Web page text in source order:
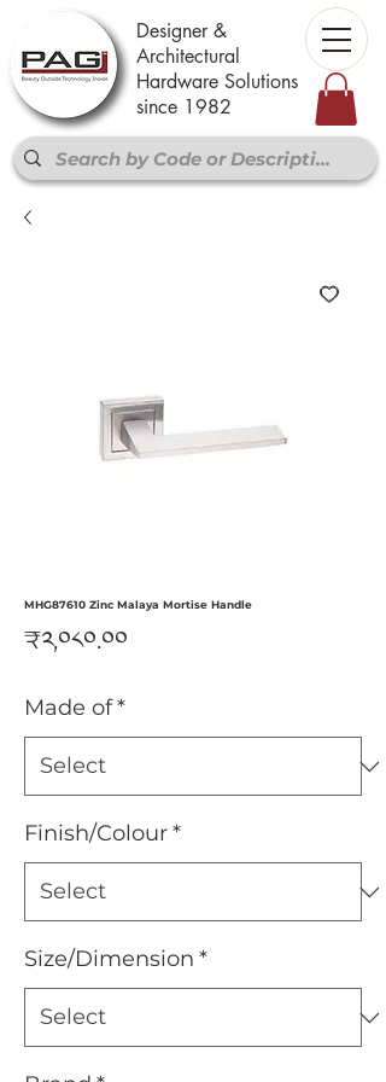
Designer &
Architectural
Hardware Solutions
since 1982
MHG87610 Zinc Malaya Mortise Handle
₹༢,༠༨༠.༠༠
Made of*
Finish/Colour*
Size/Dimension *